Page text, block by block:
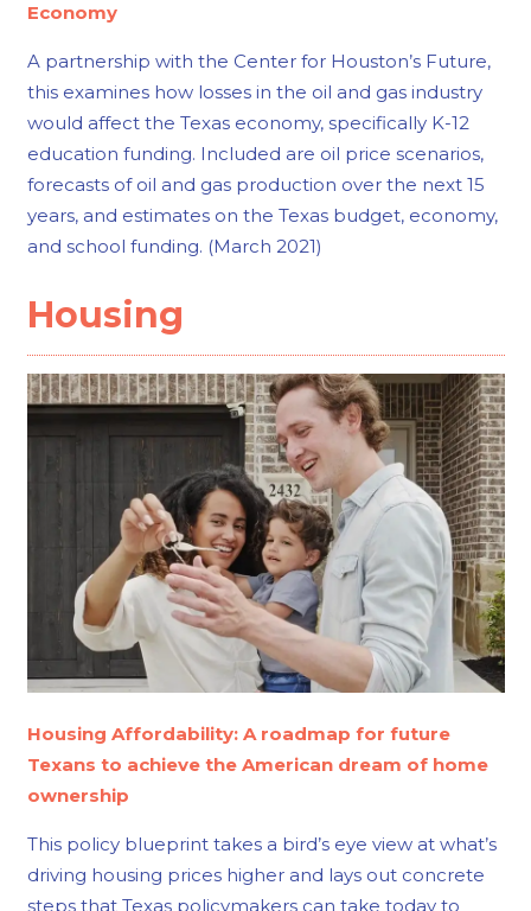
Economy
A partnership with the Center for Houston’s Future,
this examines how losses in the oil and gas industry
would affect the Texas economy, specifically K-12
education funding. Included are oil price scenarios,
forecasts of oil and gas production over the next 15
years, and estimates on the Texas budget, economy,
and school funding. (March 2021)
Housing
Housing Affordability: A roadmap for future
Texans to achieve the American dream of home
ownership
This policy blueprint takes a bird’s eye view at what’s
driving housing prices higher and lays out concrete
steps that Texas policymakers can take today to